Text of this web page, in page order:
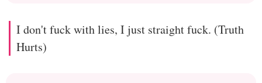
I don't fuck with lies, I just straight fuck. (Truth
Hurts)